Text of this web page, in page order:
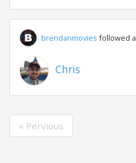
brendanmovies followed
Chris
« Pervious